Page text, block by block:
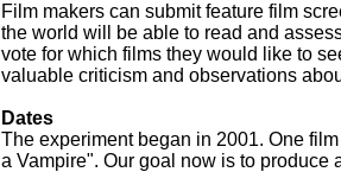
Film makers can submit feature film
the world will be able to read and
vote for which films they would like to
valuable criticism and observations
Dates
The experiment began in 2001. One
a Vampire". Our goal now is to produce